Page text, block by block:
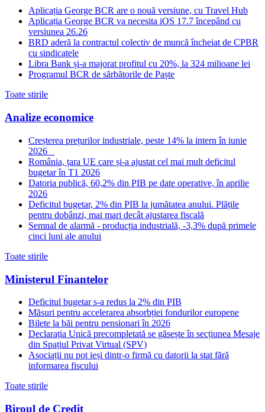
Aplicația George BCR are o nouă versiune, cu Travel Hub
Aplicația George BCR va necesita iOS 17.7 începând cu
versiunea 26.26
BRD aderă la contractul colectiv de muncă încheiat de CPBR
cu sindicatele
Libra Bank și-a majorat profitul cu 20%, la 324 milioane lei
Programul BCR de sărbătorile de Paște
Toate stirile
Analize economice
Creșterea prețurilor industriale, peste 14% la intern în iunie
2026
România, țara UE care și-a ajustat cel mai mult deficitul
bugetar în T1 2026
Datoria publică, 60,2% din PIB pe date operative, în aprilie
2026
Deficitul bugetar, 2% din PIB la jumătatea anului. Plățile
pentru dobânzi, mai mari decât ajustarea fiscală
Semnal de alarmă - producția industrială, -3,3% după primele
cinci luni ale anului
Toate stirile
Ministerul Finantelor
Deficitul bugetar s-a redus la 2% din PIB
Măsuri pentru accelerarea absorbției fondurilor europene
Bilete la băi pentru pensionari în 2026
Declarația Unică precompletată se găsește în secțiunea Mesaje
din Spațiul Privat Virtual (SPV)
Asociații nu pot ieși dintr-o firmă cu datorii la stat fără
informarea fiscului
Toate stirile
Biroul de Credit